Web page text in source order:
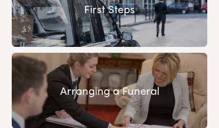
First Steps
Arranging a Funeral